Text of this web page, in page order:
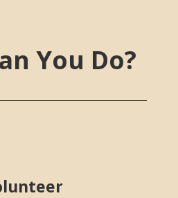
You Do?